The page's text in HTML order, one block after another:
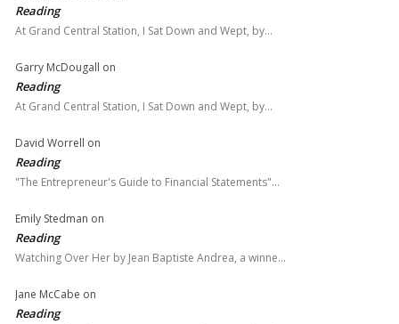
Reading
At Grand Central Station, I Sat Down and Wept, by…
Garry McDougall on
Reading
At Grand Central Station, I Sat Down and Wept, by…
David Worrell on
Reading
"The Entrepreneur's Guide to Financial Statements"…
Emily Stedman on
Reading
Watching Over Her by Jean Baptiste Andrea, a winne…
Jane McCabe on
Reading